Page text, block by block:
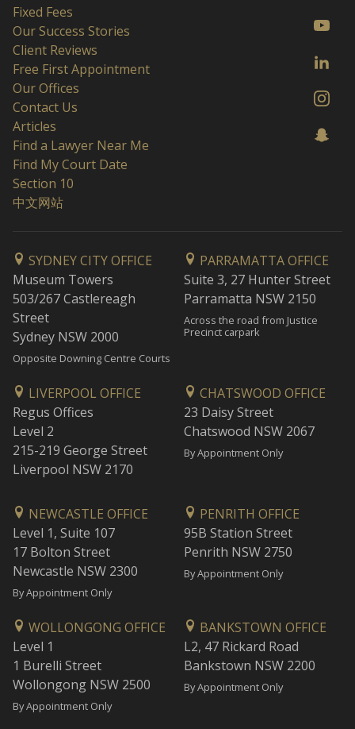
Fixed Fees
Our Success Stories
Client Reviews
Free First Appointment
Our Offices
Contact Us
Articles
Find a Lawyer Near Me
Find My Court Date
Section 10
中文网站
SYDNEY CITY OFFICE
Museum Towers
503/267 Castlereagh
Street
Sydney NSW 2000
Opposite Downing Centre Courts
PARRAMATTA OFFICE
Suite 3, 27 Hunter Street
Parramatta NSW 2150
Across the road from Justice
Precinct carpark
LIVERPOOL OFFICE
Regus Offices
Level 2
215-219 George Street
Liverpool NSW 2170
CHATSWOOD OFFICE
23 Daisy Street
Chatswood NSW 2067
By Appointment Only
NEWCASTLE OFFICE
Level 1, Suite 107
17 Bolton Street
Newcastle NSW 2300
By Appointment Only
PENRITH OFFICE
95B Station Street
Penrith NSW 2750
By Appointment Only
WOLLONGONG OFFICE
Level 1
1 Burelli Street
Wollongong NSW 2500
By Appointment Only
BANKSTOWN OFFICE
L2, 47 Rickard Road
Bankstown NSW 2200
By Appointment Only